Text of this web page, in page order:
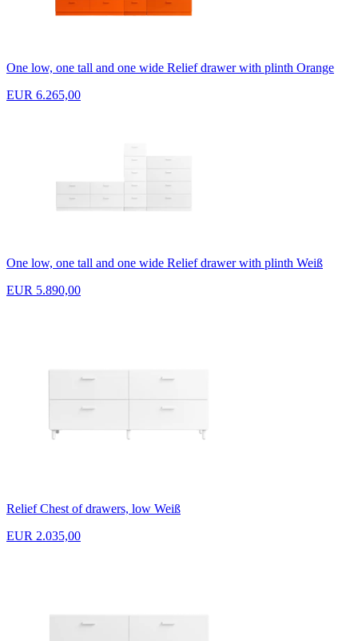
One low, one tall and one wide Relief drawer with plinth Orange
EUR 6.265,00
One low, one tall and one wide Relief drawer with plinth Weiß
EUR 5.890,00
Relief Chest of drawers, low Weiß
EUR 2.035,00